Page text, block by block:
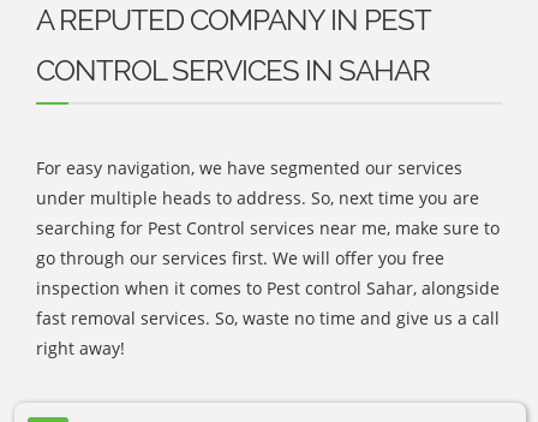
A REPUTED COMPANY IN PEST
CONTROL SERVICES IN SAHAR
For easy navigation, we have segmented our services
under multiple heads to address. So, next time you are
searching for Pest Control services near me, make sure to
go through our services first. We will offer you free
inspection when it comes to Pest control Sahar, alongside
fast removal services. So, waste no time and give us a call
right away!